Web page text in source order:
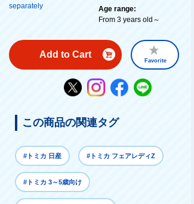
separately
Age range:
From 3 years old～
Add to Cart
Favorite
この商品の関連タグ
#トミカ 日産 #トミカ フェアレディZ
#トミカ 3～5歳向け